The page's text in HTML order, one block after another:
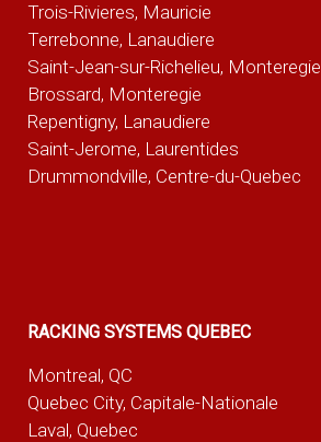
Trois-Rivieres, Mauricie
Terrebonne, Lanaudiere
Saint-Jean-sur-Richelieu, Monteregie
Brossard, Monteregie
Repentigny, Lanaudiere
Saint-Jerome, Laurentides
Drummondville, Centre-du-Quebec
RACKING SYSTEMS QUEBEC
Montreal, QC
Quebec City, Capitale-Nationale
Laval, Quebec